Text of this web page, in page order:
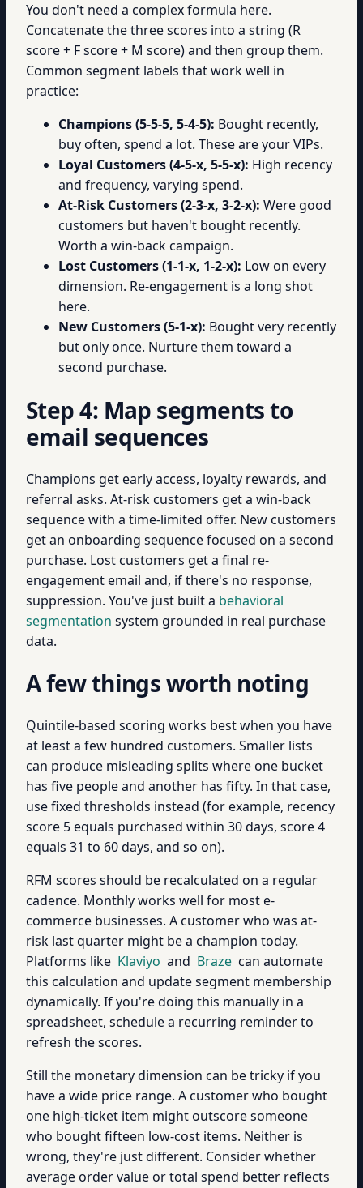
You don't need a complex formula here.
Concatenate the three scores into a string (R
score + F score + M score) and then group them.
Common segment labels that work well in
practice:
Champions (5-5-5, 5-4-5): Bought recently,
buy often, spend a lot. These are your VIPs.
Loyal Customers (4-5-x, 5-5-x): High recency
and frequency, varying spend.
At-Risk Customers (2-3-x, 3-2-x): Were good
customers but haven't bought recently.
Worth a win-back campaign.
Lost Customers (1-1-x, 1-2-x): Low on every
dimension. Re-engagement is a long shot
here.
New Customers (5-1-x): Bought very recently
but only once. Nurture them toward a
second purchase.
Step 4: Map segments to
email sequences
Champions get early access, loyalty rewards, and
referral asks. At-risk customers get a win-back
sequence with a time-limited offer. New customers
get an onboarding sequence focused on a second
purchase. Lost customers get a final re-
engagement email and, if there's no response,
suppression. You've just built a behavioral
segmentation system grounded in real purchase
data.
A few things worth noting
Quintile-based scoring works best when you have
at least a few hundred customers. Smaller lists
can produce misleading splits where one bucket
has five people and another has fifty. In that case,
use fixed thresholds instead (for example, recency
score 5 equals purchased within 30 days, score 4
equals 31 to 60 days, and so on).
RFM scores should be recalculated on a regular
cadence. Monthly works well for most e-
commerce businesses. A customer who was at-
risk last quarter might be a champion today.
Platforms like Klaviyo and Braze can automate
this calculation and update segment membership
dynamically. If you're doing this manually in a
spreadsheet, schedule a recurring reminder to
refresh the scores.
Still the monetary dimension can be tricky if you
have a wide price range. A customer who bought
one high-ticket item might outscore someone
who bought fifteen low-cost items. Neither is
wrong, they're just different. Consider whether
average order value or total spend better reflects